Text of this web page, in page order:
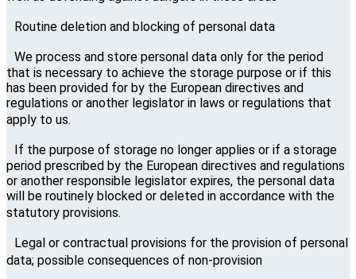
Routine deletion and blocking of personal data
We process and store personal data only for the period
that is necessary to achieve the storage purpose or if this
has been provided for by the European directives and
regulations or another legislator in laws or regulations that
apply to us.
If the purpose of storage no longer applies or if a storage
period prescribed by the European directives and regulations
or another responsible legislator expires, the personal data
will be routinely blocked or deleted in accordance with the
statutory provisions.
Legal or contractual provisions for the provision of personal
data; possible consequences of non-provision